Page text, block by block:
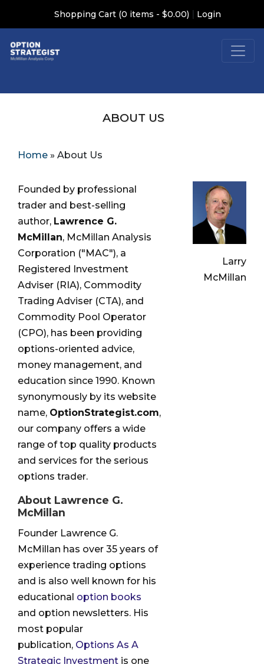
Shopping Cart (0 items - $0.00) | Login
ABOUT US
Home » About Us
Founded by professional
trader and best-selling
author, Lawrence G.
McMillan, McMillan Analysis
Corporation ("MAC"), a
Registered Investment
Adviser (RIA), Commodity
Trading Adviser (CTA), and
Commodity Pool Operator
(CPO), has been providing
options-oriented advice,
money management, and
education since 1990. Known
synonymously by its website
name, OptionStrategist.com,
our company offers a wide
range of top quality products
and services for the serious
options trader.
About Lawrence G.
McMillan
Founder Lawrence G.
McMillan has over 35 years of
experience trading options
and is also well known for his
educational option books
and option newsletters. His
most popular
publication, Options As A
Strategic Investment is one
Larry
McMillan